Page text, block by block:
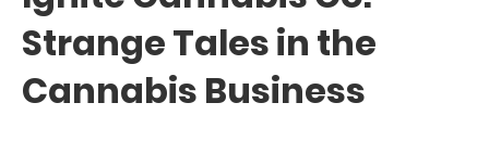
Strange Tales in the
Cannabis Business